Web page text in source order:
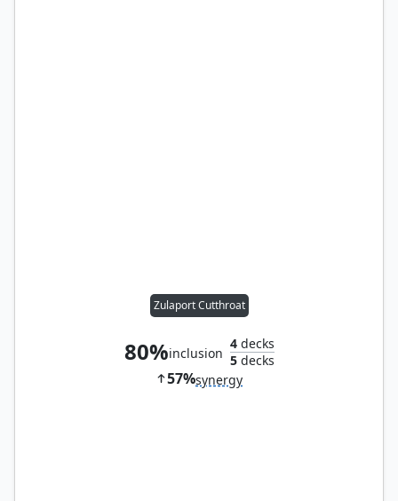
Zulaport Cutthroat
80%inclusion
4decks
5decks
57%synergy